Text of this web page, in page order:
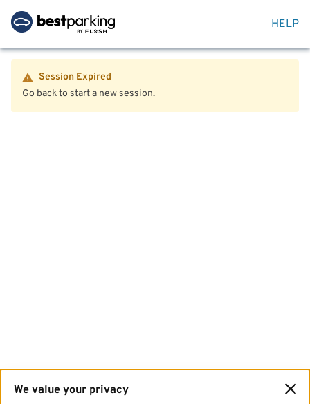
HELP
Session Expired
Go back to start a new session.
We value your privacy